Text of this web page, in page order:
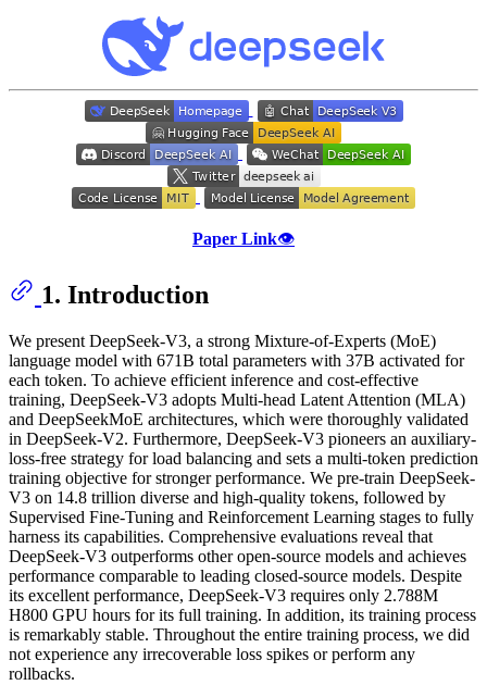
Paper Link👁️
1. Introduction
We present DeepSeek-V3, a strong Mixture-of-Experts (MoE)
language model with 671B total parameters with 37B activated for
each token. To achieve efficient inference and cost-effective
training, DeepSeek-V3 adopts Multi-head Latent Attention (MLA)
and DeepSeekMoE architectures, which were thoroughly validated
in DeepSeek-V2. Furthermore, DeepSeek-V3 pioneers an auxiliary-
loss-free strategy for load balancing and sets a multi-token prediction
training objective for stronger performance. We pre-train DeepSeek-
V3 on 14.8 trillion diverse and high-quality tokens, followed by
Supervised Fine-Tuning and Reinforcement Learning stages to fully
harness its capabilities. Comprehensive evaluations reveal that
DeepSeek-V3 outperforms other open-source models and achieves
performance comparable to leading closed-source models. Despite
its excellent performance, DeepSeek-V3 requires only 2.788M
H800 GPU hours for its full training. In addition, its training process
is remarkably stable. Throughout the entire training process, we did
not experience any irrecoverable loss spikes or perform any
rollbacks.